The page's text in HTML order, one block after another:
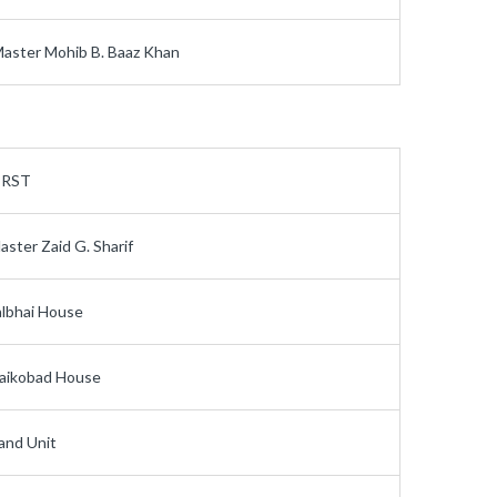
Mohib B. Baaz Khan
Zaid G. Sharif
House
House
Unit